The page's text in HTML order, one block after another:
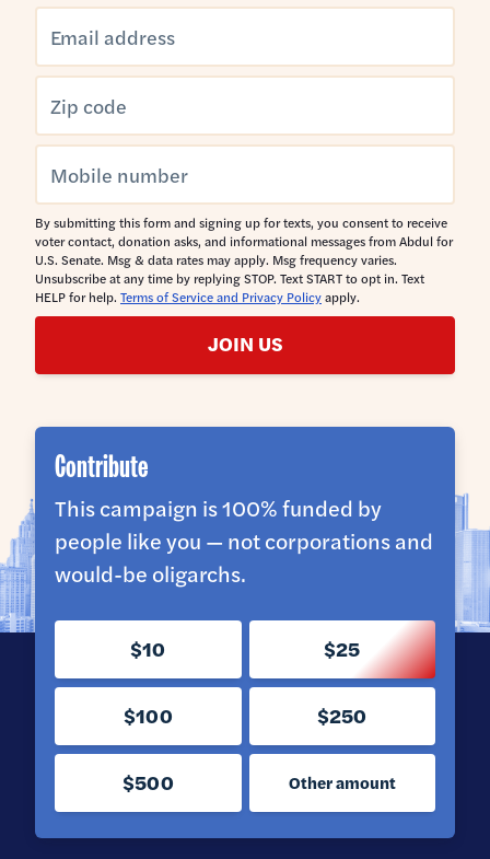
Environment and Natural Resources
Water
Sensible Foreign Policy
By submitting this form and signing up for texts, you consent to receive
voter contact, donation asks, and informational messages from Abdul for
U.S. Senate. Msg & data rates may apply. Msg frequency varies.
Unsubscribe at any time by replying STOP. Text START to opt in. Text
HELP for help. Terms of Service and Privacy Policyapply.
JOIN US
Contribute
This campaign is 100% funded by
people like you — not corporations and
would-be oligarchs.
$10 $25
$100 $250
$500 Other amount